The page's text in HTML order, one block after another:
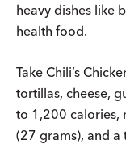
heavy dishes like
health food.
Take Chili’s
tortillas, cheese,
to 1,200 calories,
(27 grams), and